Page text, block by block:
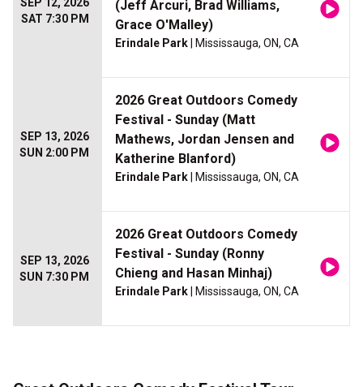
SAT 7:30 PM
(Jeff Arcuri, Brad Williams,
Grace O'Malley)
Erindale Park | Mississauga, ON, CA
SEP 13, 2026
SUN 2:00 PM
2026 Great Outdoors Comedy
Festival - Sunday (Matt
Mathews, Jordan Jensen and
Katherine Blanford)
Erindale Park | Mississauga, ON, CA
SEP 13, 2026
SUN 7:30 PM
2026 Great Outdoors Comedy
Festival - Sunday (Ronny
Chieng and Hasan Minhaj)
Erindale Park | Mississauga, ON, CA